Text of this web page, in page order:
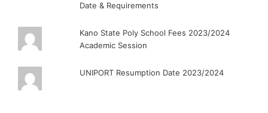
Date & Requirements
Kano State Poly School Fees 2023/2024
Academic Session
UNIPORT Resumption Date 2023/2024